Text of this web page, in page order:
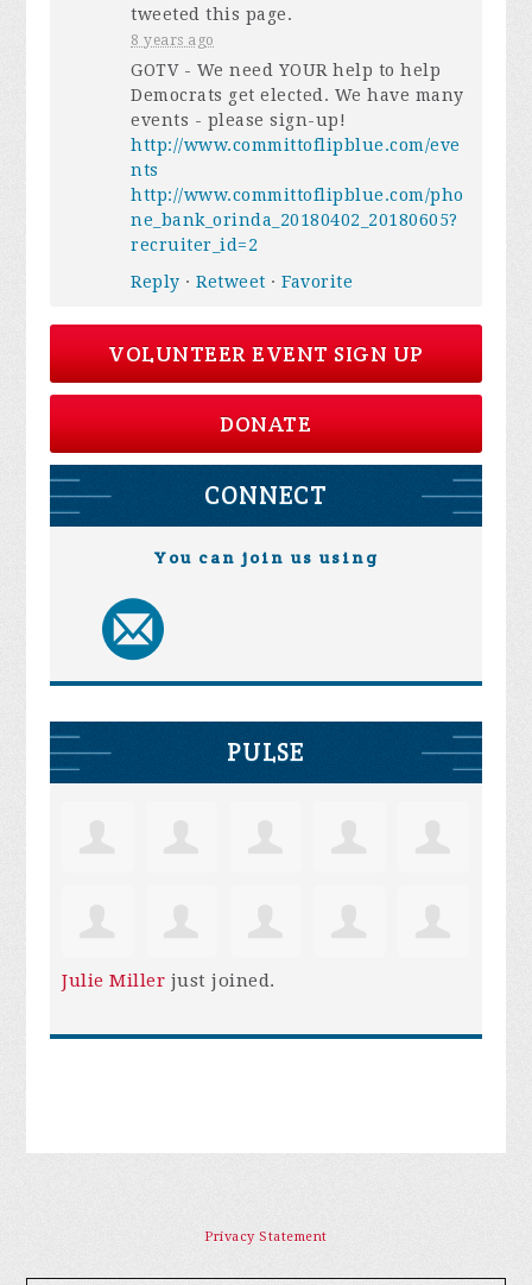
tweeted this page.
8 years ago
GOTV - We need YOUR help to help
Democrats get elected. We have many
events - please sign-up!
http://www.committoflipblue.com/eve
nts
http://www.committoflipblue.com/pho
ne_bank_orinda_20180402_20180605?
recruiter_id=2
Reply ·Retweet ·Favorite
VOLUNTEER EVENT SIGN UP
DONATE
CONNECT
You can join us using
PULSE
Julie Miller just joined.
Privacy Statement